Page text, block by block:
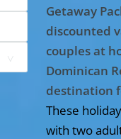
Getaway
discounted
couples at
Dominican
destination
These
with two